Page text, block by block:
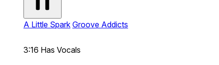
A Little Spark Groove Addicts
3:16 Has Vocals